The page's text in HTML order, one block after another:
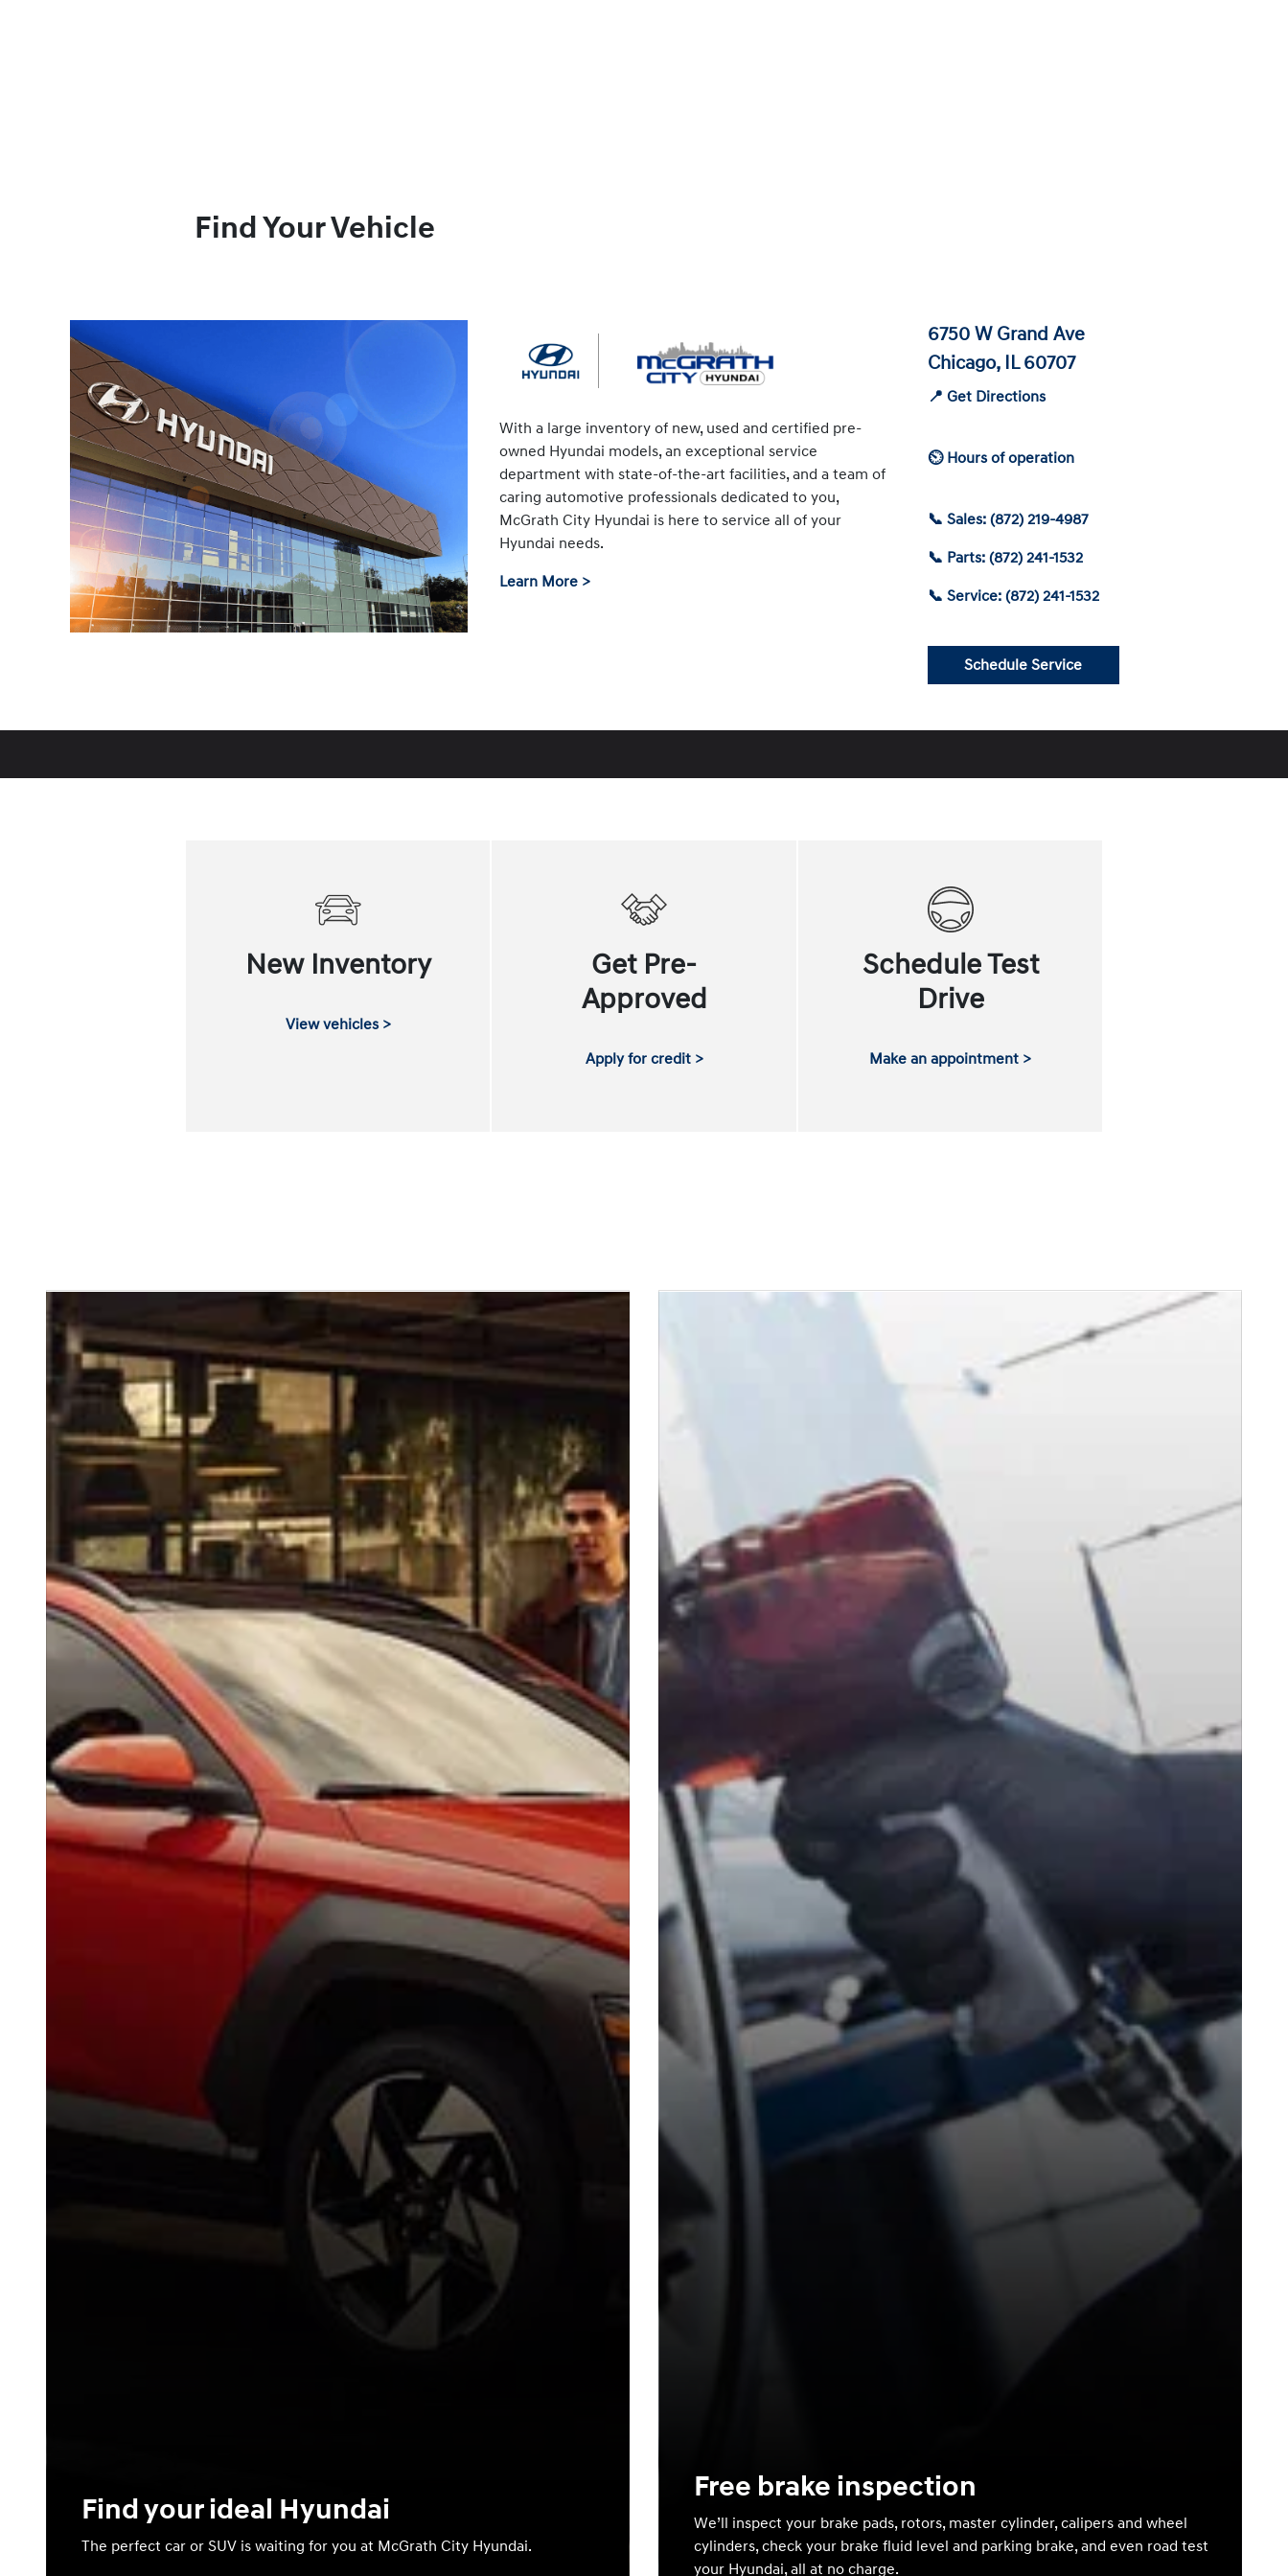
Find Your Vehicle
With a large inventory of new, used and certified pre-
owned Hyundai models, an exceptional service
department with state-of-the-art facilities, and a team of
caring automotive professionals dedicated to you,
McGrath City Hyundai is here to service all of your
Hyundai needs.
Learn More >
6750 W Grand Ave
Chicago, IL 60707
📍 Get Directions
⏲ Hours of operation
📞 Sales: (872) 219-4987
📞 Parts: (872) 241-1532
📞 Service: (872) 241-1532
Schedule Service
New Inventory
View vehicles >
Get Pre-
Approved
Apply for credit >
Schedule Test
Drive
Make an appointment >
Find your ideal Hyundai
The perfect car or SUV is waiting for you at McGrath City Hyundai.
Free brake inspection
We’ll inspect your brake pads, rotors, master cylinder, calipers and wheel
cylinders, check your brake fluid level and parking brake, and even road test
your Hyundai, all at no charge.